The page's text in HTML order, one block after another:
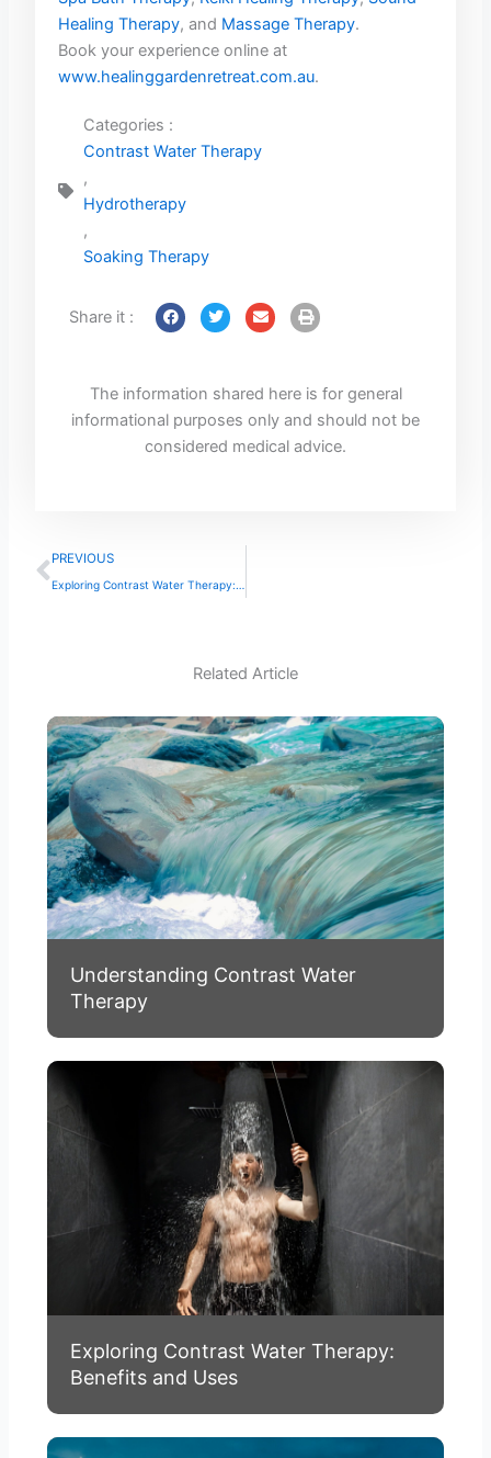
Healing Therapy, and Massage Therapy.
Book your experience online at
www.healinggardenretreat.com.au.
Categories :
Contrast Water Therapy
,
Hydrotherapy
,
Soaking Therapy
Share it :
The information shared here is for general
informational purposes only and should not be
considered medical advice.
Prev
PREVIOUS
Exploring Contrast Water Therapy: Benefits and Uses
Related Article
Understanding Contrast Water
Therapy
Exploring Contrast Water Therapy:
Benefits and Uses